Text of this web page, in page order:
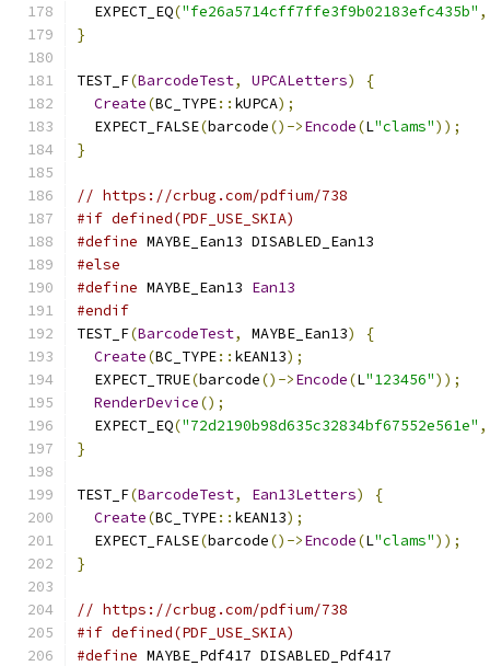
  EXPECT_EQ
("fe26a5714cff7ffe3f9b02183efc435b" ,
}
TEST_F(BarcodeTest, UPCALetters)
{
Create(BC_TYPE:: kUPCA);
  EXPECT_FALSE
(barcode()->Encode(L"clams"));
}
// https://crbug.com/pdfium/738
#if defined(PDF_USE_SKIA)
#define MAYBE_Ean13 DISABLED_Ean13
#else
#define MAYBE_Ean13 Ean13
#endif
TEST_F(BarcodeTest, MAYBE_Ean13)
{
Create(BC_TYPE:: kEAN13);
  EXPECT_TRUE
(barcode()->Encode(L"123456"));
RenderDevice();
  EXPECT_EQ
("72d2190b98d635c32834bf67552e561e" ,
}
TEST_F(BarcodeTest, Ean13Letters)
{
Create(BC_TYPE:: kEAN13);
  EXPECT_FALSE
(barcode()->Encode(L"clams"));
}
// https://crbug.com/pdfium/738
#if defined(PDF_USE_SKIA)
#define MAYBE_Pdf417 DISABLED_Pdf417